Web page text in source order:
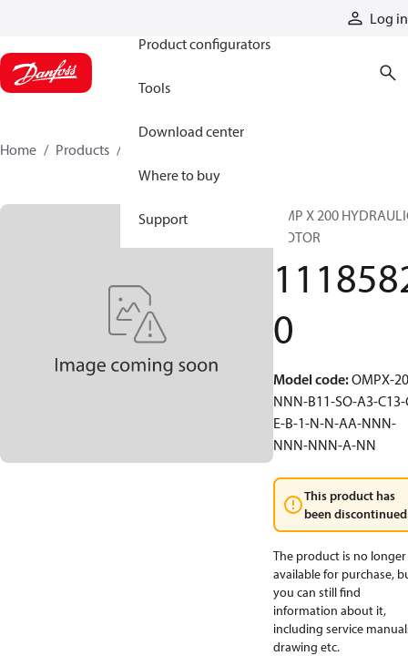
Log in
Product configurators
Tools
Download center
Where to buy
Support
Home Products
OMP X 200
MOTOR
0
Model code:OMPX-
NNN-B11-SO-A3-C13-
E-B-1-N-N-AA-NNN-
NNN-NNN-A-NN
This product has
been
The product is no longer
available for purchase,
you can still find
information about it,
including service
drawing etc.